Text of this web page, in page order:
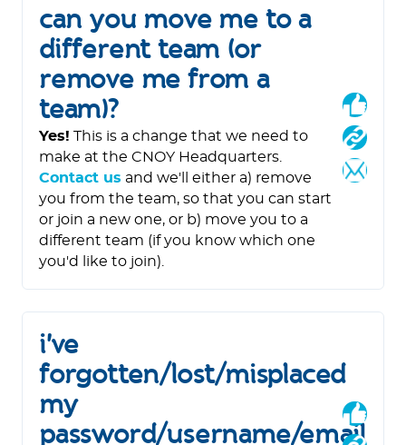
can you move me to a
different team (or
remove me from a
team)?
Yes! This is a change that we need to
make at the CNOY Headquarters.
Contact us and we'll either a) remove
you from the team, so that you can start
or join a new one, or b) move you to a
different team (if you know which one
you'd like to join).
i've
forgotten/lost/misplaced
my
password/username/email